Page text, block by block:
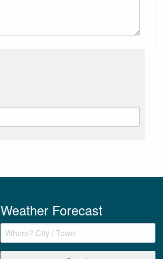
Weather Forecast